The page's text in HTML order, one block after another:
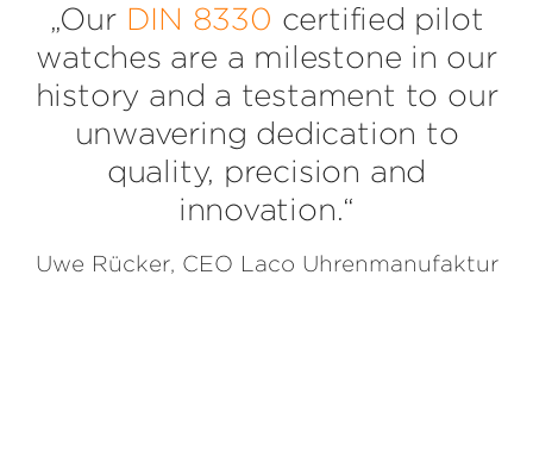
„Our DIN 8330 certified pilot
watches are a milestone in our
history and a testament to our
unwavering dedication to
quality, precision and
innovation.“
Uwe Rücker, CEO Laco Uhrenmanufaktur